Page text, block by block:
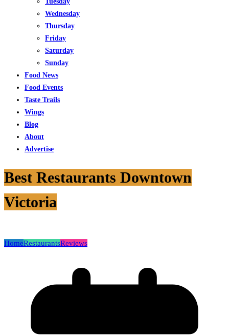
Wednesday
Thursday
Friday
Saturday
Sunday
Food News
Food Events
Taste Trails
Wings
Blog
About
Advertise
Best Restaurants Downtown
Victoria
HomeRestaurantsReviews